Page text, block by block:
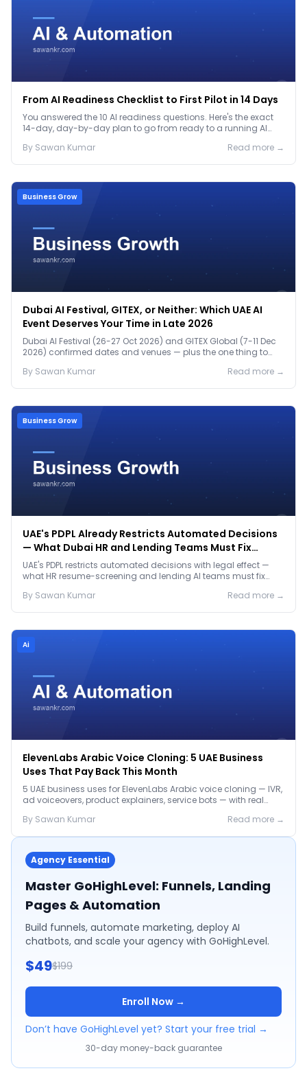
From AI Readiness Checklist to First Pilot in 14 Days
You answered the 10 AI readiness questions. Here's the exact
14-day, day-by-day plan to go from ready to a running AI
By Sawan Kumar Read more →
Business Grow
Dubai AI Festival, GITEX, or Neither: Which UAE AI
Event Deserves Your Time in Late 2026
Dubai AI Festival (26-27 Oct 2026) and GITEX Global (7-11 Dec
2026) confirmed dates and venues — plus the one thing to
By Sawan Kumar Read more →
Business Grow
UAE's PDPL Already Restricts Automated Decisions
— What Dubai HR and Lending Teams Must Fix
Before January 2027
UAE's PDPL restricts automated decisions with legal effect —
what HR resume-screening and lending AI teams must fix
By Sawan Kumar Read more →
Ai
ElevenLabs Arabic Voice Cloning: 5 UAE Business
Uses That Pay Back This Month
5 UAE business uses for ElevenLabs Arabic voice cloning — IVR,
ad voiceovers, product explainers, service bots — with real
By Sawan Kumar Read more →
Agency Essential
Master GoHighLevel: Funnels, Landing
Pages & Automation
Build funnels, automate marketing, deploy AI
chatbots, and scale your agency with GoHighLevel.
$49$199
Enroll Now →
Don’t have GoHighLevel yet? Start your free trial →
30-day money-back guarantee